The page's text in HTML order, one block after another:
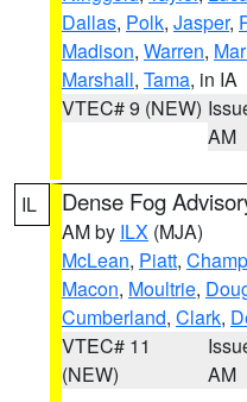
Dallas, Polk, Jasper,
Madison, Warren,
Marshall, Tama, in IA
VTEC# 9 (NEW)
AM
IL Dense Fog
AM by ILX (MJA)
McLean, Piatt,
Macon, Moultrie,
Cumberland, Clark,
VTEC# 11
(NEW)
AM